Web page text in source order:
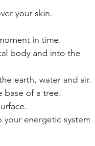
your skin.
in time.
body and into the
earth, water and air.
base of a tree.
energetic system